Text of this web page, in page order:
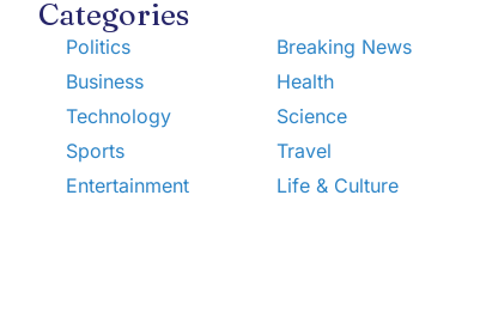
Categories
Politics
Business
Technology
Sports
Entertainment
Breaking News
Health
Science
Travel
Life & Culture